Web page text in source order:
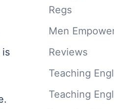
is
Regs
Men
Reviews
Teaching
Teaching